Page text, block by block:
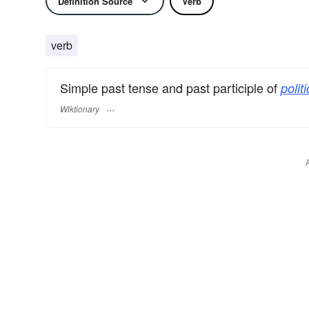
verb
Simple past tense and past participle of
Wiktionary